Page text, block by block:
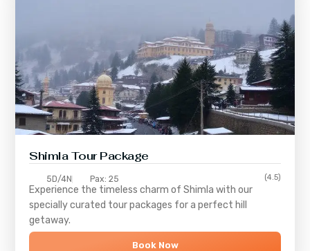
ShimlaTour Package
5D/4N Pax: 25 (4.5)
Experience the timeless charm ofShimla with our
specially curated tour packages for a perfect hill
getaway.
Book Now